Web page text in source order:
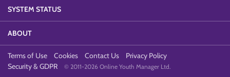
SYSTEM STATUS
ABOUT
Terms of Use Cookies Contact Us
Privacy Policy
Security & GDPR
© 2011-2026 Online Youth Manager Ltd.